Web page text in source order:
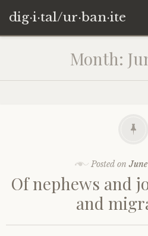
dig·i·tal/ur·ban·ite
content
Month:
Posted on
Of nephews and
and